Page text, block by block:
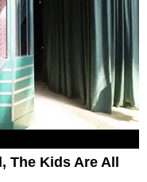
The Kids Are All